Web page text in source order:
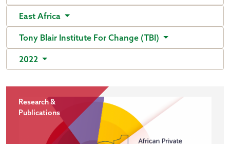
East Africa
Tony Blair Institute For Change (TBI)
2022
Research &
Publications